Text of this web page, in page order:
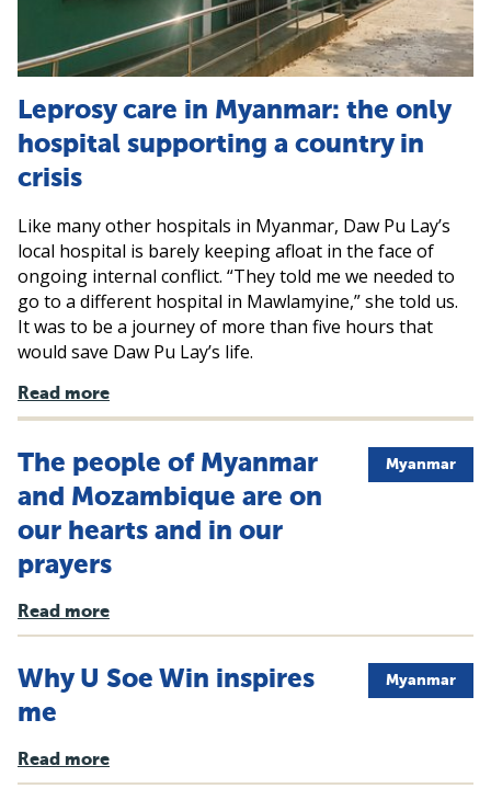
Leprosy care in Myanmar: the only
hospital supporting a country in
crisis
Like many other hospitals in Myanmar, Daw Pu Lay’s
local hospital is barely keeping afloat in the face of
ongoing internal conflict. “They told me we needed to
go to a different hospital in Mawlamyine,” she told us.
It was to be a journey of more than five hours that
would save Daw Pu Lay’s life.
Read more
The people of Myanmar
and Mozambique are on
our hearts and in our
prayers
Myanmar
Read more
Why U Soe Win inspires
me
Myanmar
Read more